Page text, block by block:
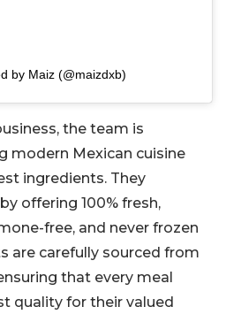
by Maiz (@maizdxb)
the team is
modern Mexican cuisine
ingredients. They
offering 100% fresh,
free, and never frozen
are carefully sourced from
that every meal
quality for their valued